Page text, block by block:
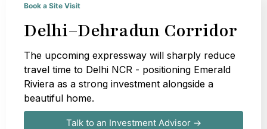
Book a Site Visit
Delhi–Dehradun Corridor
The upcoming expressway will sharply reduce
travel time to Delhi NCR - positioning Emerald
Riviera as a strong investment alongside a
beautiful home.
Talk to an Investment Advisor →